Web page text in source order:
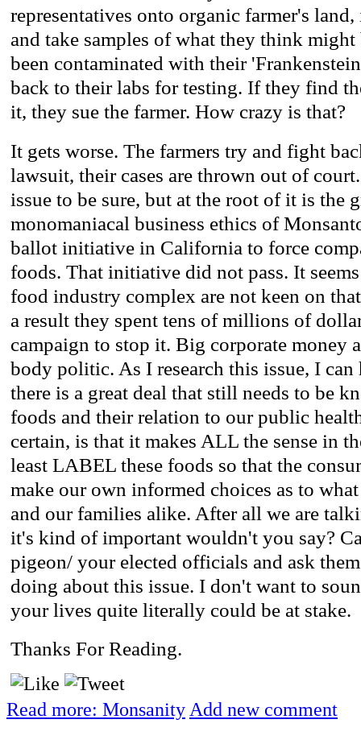
representatives onto organic farmer's
and take samples of what they think might
been contaminated with their
back to their labs for testing. If they find
it, they sue the farmer. How crazy is that?
It gets worse. The farmers try and fight
lawsuit, their cases are thrown out of
issue to be sure, but at the root of it is the
monomaniacal business ethics of
ballot initiative in California to force
foods. That initiative did not pass. It
food industry complex are not keen on
a result they spent tens of millions of
campaign to stop it. Big corporate money
body politic. As I research this issue, I can
there is a great deal that still needs to be
foods and their relation to our public
certain, is that it makes ALL the sense in
least LABEL these foods so that the
make our own informed choices as to
and our families alike. After all we are
it's kind of important wouldn't you say?
pigeon/ your elected officials and ask
doing about this issue. I don't want to
your lives quite literally could be at stake.
Thanks For Reading.
Read more: MonsanityAdd new comment